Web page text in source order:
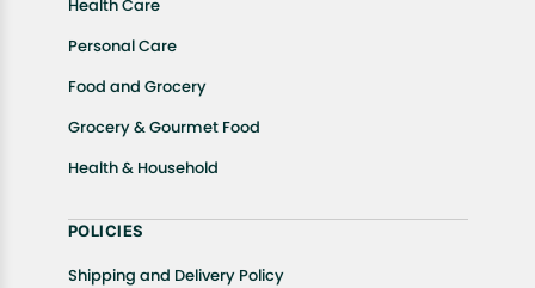
Health Care
Personal Care
Food and Grocery
Grocery & Gourmet Food
Health & Household
POLICIES
Shipping and Delivery Policy